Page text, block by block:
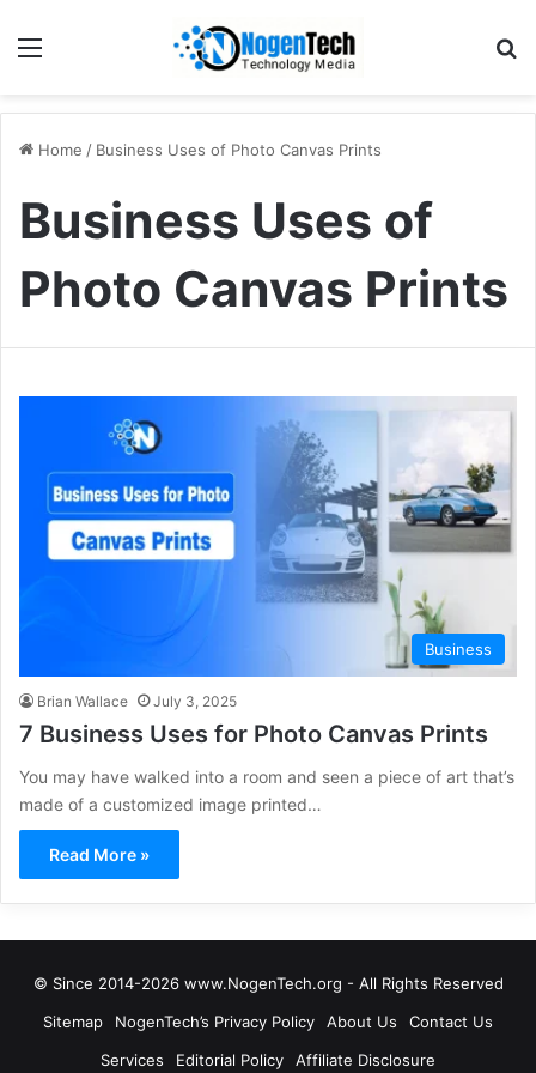
Home / Business Uses of Photo Canvas Prints
Business Uses of
Photo Canvas Prints
Business
Brian Wallace July 3, 2025
7 Business Uses for Photo Canvas Prints
You may have walked into a room and seen a piece of art that’s
made of a customized image printed…
Read More »
© Since 2014-2026 www.NogenTech.org - All Rights Reserved
Sitemap
NogenTech’s Privacy Policy About Us
Contact Us
Services
Editorial Policy Affiliate Disclosure